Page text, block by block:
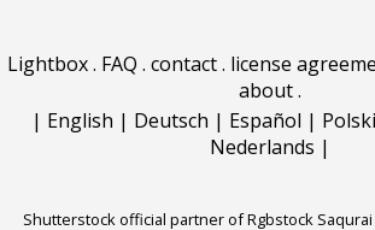
Lightbox. FAQ . contact. license
about.
| English | Deutsch | Español | Polski
Nederlands |
Shutterstock official partner of Rgbstock